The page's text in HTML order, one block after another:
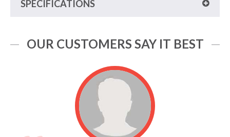
SPECIFICATIONS
OUR CUSTOMERS SAY IT BEST